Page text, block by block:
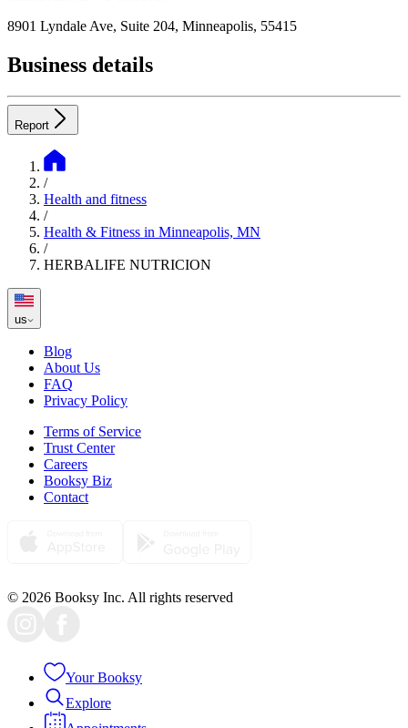
8901 Lyndale Ave, Suite 204, Minneapolis, 55415
Business details
Report
/
Health and fitness
/
Health & Fitness in Minneapolis, MN
/
HERBALIFE NUTRICION
us
Blog
About Us
FAQ
Privacy Policy
Terms of Service
Trust Center
Careers
Booksy Biz
Contact
© 2026 Booksy Inc. All rights reserved
Your Booksy
Explore